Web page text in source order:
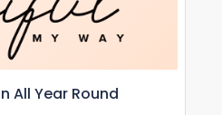
All Year Round